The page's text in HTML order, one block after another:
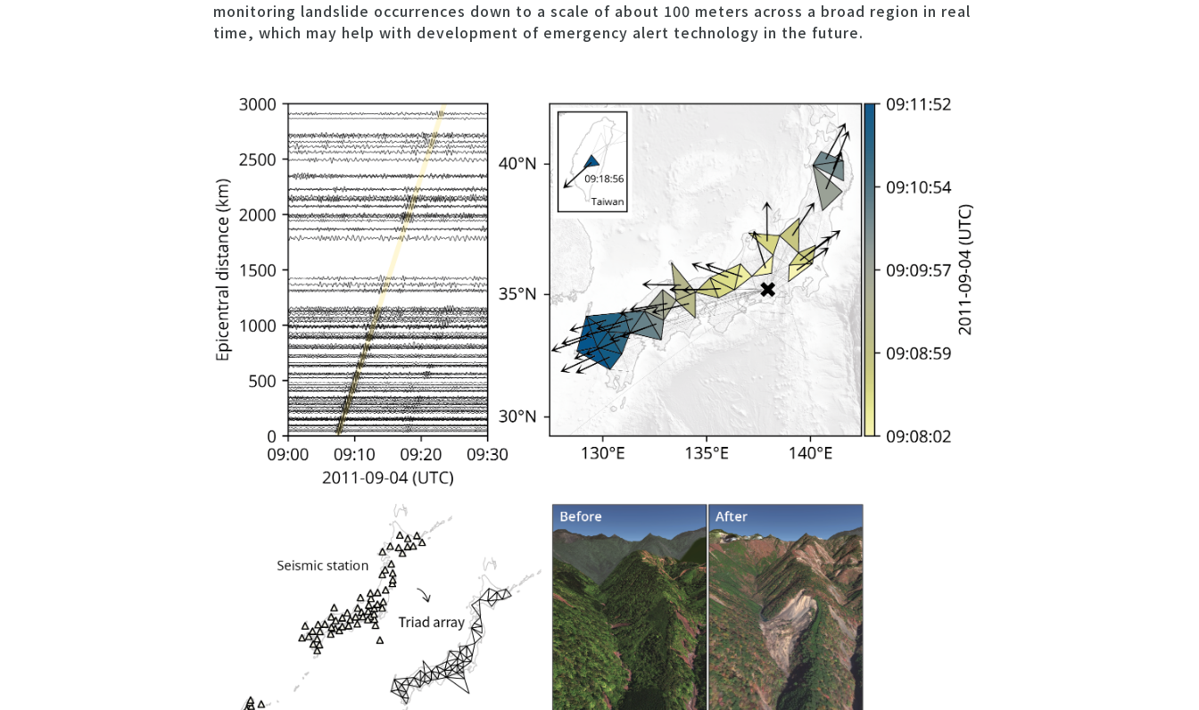
monitoring landslide occurrences down to a scale of about 100 meters across a broad region in real
time, which may help with development of emergency alert technology in the future.